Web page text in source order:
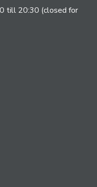
till 20:30 (closed for